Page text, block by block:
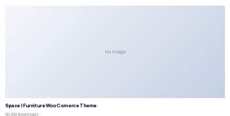
No Image
Space | Furniture WooComerce Theme
50,090 downloads